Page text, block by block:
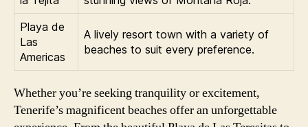
Playa de
Las
Americas
A lively resort town with a variety of
beaches to suit every preference.
Whether you’re seeking tranquility or excitement,
Tenerife’s magnificent beaches offer an unforgettable